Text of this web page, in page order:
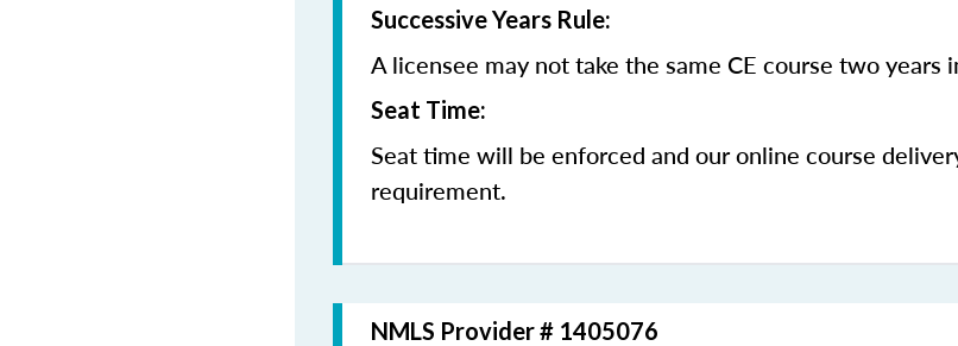
Successive Years Rule:
A licensee may not take the same CE course two years
Seat Time:
Seat time will be enforced and our online course
requirement.
NMLS Provider # 1405076